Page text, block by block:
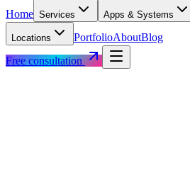
Home Services Apps & Systems
Locations PortfolioAboutBlog
Free consultation